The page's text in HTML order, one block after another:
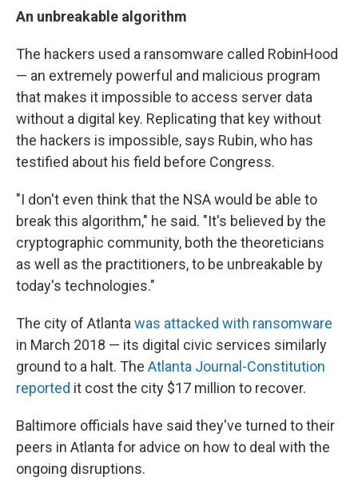
An unbreakable algorithm
The hackers used a ransomware called RobinHood
— an extremely powerful and malicious program
that makes it impossible to access server data
without a digital key. Replicating that key without
the hackers is impossible, says Rubin, who has
testified about his field before Congress.
"I don't even think that the NSA would be able to
break this algorithm," he said. "It's believed by the
cryptographic community, both the theoreticians
as well as the practitioners, to be unbreakable by
today's technologies."
The city of Atlantawas attacked with ransomware
in March 2018 — its digital civic services similarly
ground to a halt. The Atlanta Journal-Constitution
reported it cost the city $17 million to recover.
Baltimore officials have said they've turned to their
peers in Atlanta for advice on how to deal with the
ongoing disruptions.